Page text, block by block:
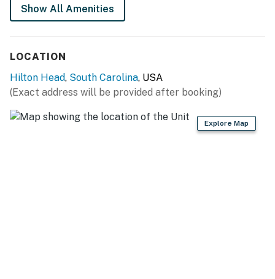
HOUSE RULES
No pets allowed
Show All Amenities
LOCATION
Hilton Head, South Carolina, USA
(Exact address will be provided after booking)
Explore Map